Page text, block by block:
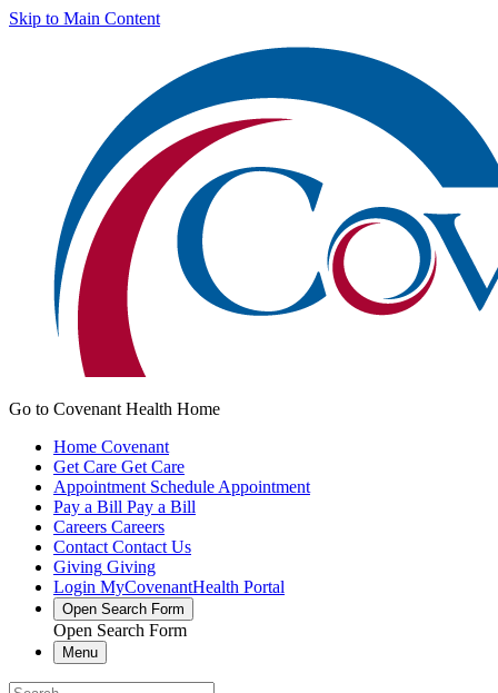
Skip to Main Content
Go to Covenant Health Home
Home Covenant
Get Care Get Care
Appointment Schedule Appointment
Pay a Bill Pay a Bill
Careers Careers
Contact Contact Us
Giving Giving
Login MyCovenantHealth Portal
Open Search Form
Open Search Form
Menu